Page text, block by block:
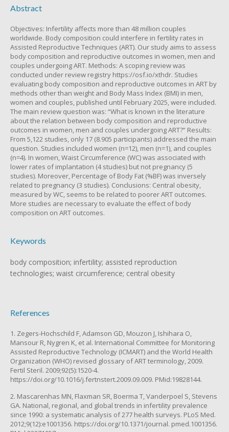
Abstract
Objectives: Infertility affects more than 48 million couples
worldwide. Body composition could interfere in fertility rates in
Assisted Reproductive Techniques (ART). Our study aims to assess
body composition and reproductive outcomes in women, men and
couples undergoing ART. Methods: A scoping review was
conducted under review registry https://osf.io/xthdr. Studies
evaluating body composition and reproductive outcomes in ART by
methods other than weight and Body Mass Index (BMI) in men,
women and couples, published until February 2025, were included.
The main review question was: “What is known in the literature
about the relation between body composition and reproductive
outcomes in women, men and couples undergoing ART?” Results:
From 5,122 studies, only 17 (8.905 participants) addressed the main
question. Studies included women (n=12), men (n=1), and couples
(n=4). In women, Waist Circumference (WC) was associated with
lower rates of implantation (4 studies) but not pregnancy (5
studies). Moreover, Percentage of Body Fat (%BF) was inversely
related to pregnancy (3 studies). Conclusions: Central obesity,
measured by WC, seems to be related to poorer ART outcomes.
More studies are necessary to evaluate the effect of body
composition on ART outcomes.
Keywords
body composition; infertility; assisted reproduction
technologies; waist circumference; central obesity
References
1. Zegers-Hochschild F, Adamson GD, Mouzon J, Ishihara O,
Mansour R, Nygren K, et al. International Committee for Monitoring
Assisted Reproductive Technology (ICMART) and the World Health
Organization (WHO) revised glossary of ART terminology, 2009.
Fertil Steril. 2009;92(5):1520-4.
https://doi.org/10.1016/j.fertnstert.2009.09.009. PMid:19828144.
2. Mascarenhas MN, Flaxman SR, Boerma T, Vanderpoel S, Stevens
GA. National, regional, and global trends in infertility prevalence
since 1990: a systematic analysis of 277 health surveys. PLoS Med.
2012;9(12):e1001356. https://doi.org/10.1371/journal. pmed.1001356.